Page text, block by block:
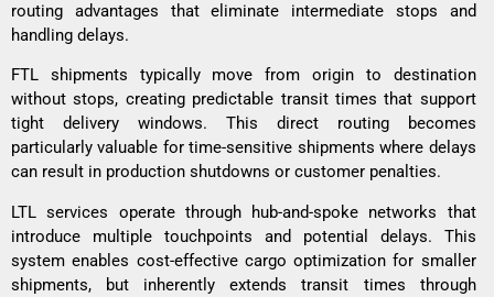
routing advantages that eliminate intermediate stops and
handling delays.
FTL shipments typically move from origin to destination
without stops, creating predictable transit times that support
tight delivery windows. This direct routing becomes
particularly valuable for time-sensitive shipments where delays
can result in production shutdowns or customer penalties.
LTL services operate through hub-and-spoke networks that
introduce multiple touchpoints and potential delays. This
system enables cost-effective cargo optimization for smaller
shipments, but inherently extends transit times through